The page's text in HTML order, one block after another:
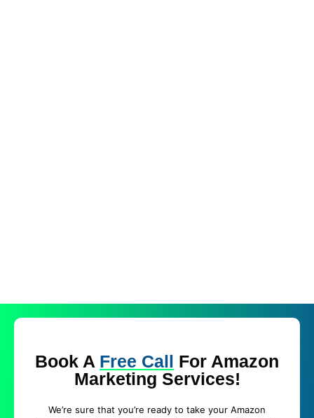
Book A Free Call For Amazon
Marketing Services!
We’re sure that you’re ready to take your Amazon